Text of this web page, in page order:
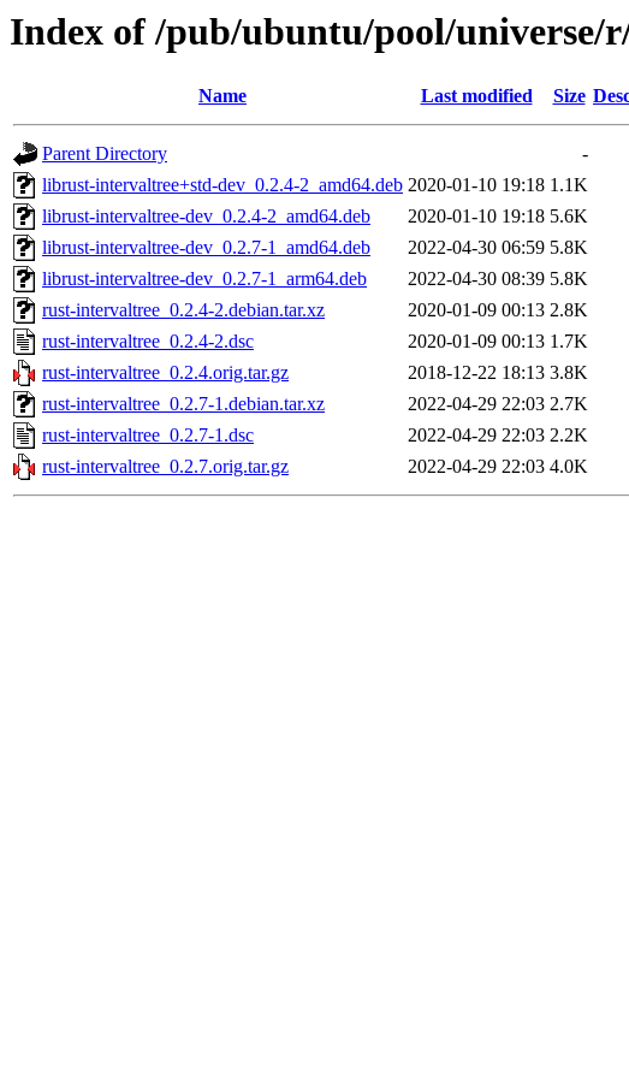
Index of /pub/ubuntu/pool/universe/
Name Last modified Size
Parent Directory
-
librust-intervaltree+std-dev_0.2.4-2_amd64.deb 2020-01-10 19:18 1.1K
librust-intervaltree-dev_0.2.4-2_amd64.deb
2020-01-10 19:18 5.6K
librust-intervaltree-dev_0.2.7-1_amd64.deb
2022-04-30 06:59 5.8K
librust-intervaltree-dev_0.2.7-1_arm64.deb
2022-04-30 08:39 5.8K
rust-intervaltree_0.2.4-2.debian.tar.xz
2020-01-09 00:13 2.8K
rust-intervaltree_0.2.4-2.dsc
2020-01-09 00:13 1.7K
rust-intervaltree_0.2.4.orig.tar.gz
2018-12-22 18:13 3.8K
rust-intervaltree_0.2.7-1.debian.tar.xz
2022-04-29 22:03 2.7K
rust-intervaltree_0.2.7-1.dsc
2022-04-29 22:03 2.2K
rust-intervaltree_0.2.7.orig.tar.gz
2022-04-29 22:03 4.0K